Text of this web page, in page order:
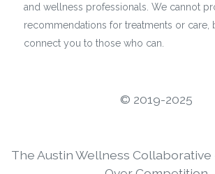
and wellness professionals. We cannot
recommendations for treatments or care,
connect you to those who can.
©️ 2019-2025
The Austin Wellness